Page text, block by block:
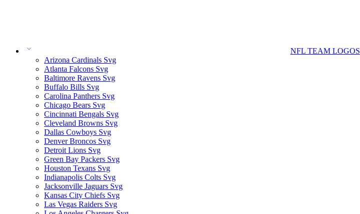
NFL TEAM LOGOS
Arizona Cardinals Svg
Atlanta Falcons Svg
Baltimore Ravens Svg
Buffalo Bills Svg
Carolina Panthers Svg
Chicago Bears Svg
Cincinnati Bengals Svg
Cleveland Browns Svg
Dallas Cowboys Svg
Denver Broncos Svg
Detroit Lions Svg
Green Bay Packers Svg
Houston Texans Svg
Indianapolis Colts Svg
Jacksonville Jaguars Svg
Kansas City Chiefs Svg
Las Vegas Raiders Svg